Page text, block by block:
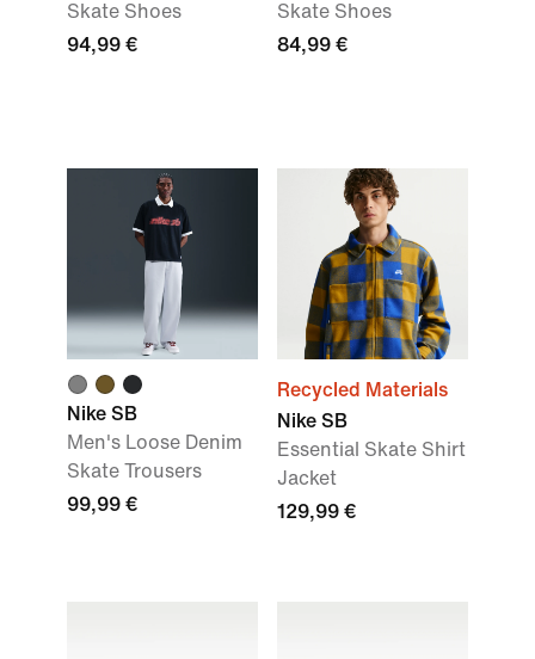
Skate Shoes
94,99 €
Skate Shoes
84,99 €
Nike SB
Men's Loose Denim
Skate Trousers
99,99 €
Recycled Materials
Nike SB
Essential Skate Shirt
Jacket
129,99 €